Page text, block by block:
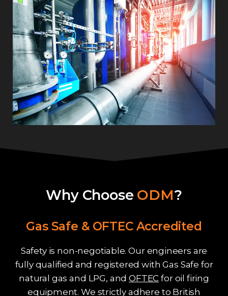
Why Choose ODM?
Gas Safe & OFTEC Accredited
Safety is non-negotiable. Our engineers are
fully qualified and registered with Gas Safe for
natural gas and LPG, andOFTEC for oil firing
equipment. We strictly adhere to British